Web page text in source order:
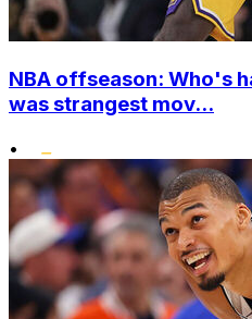
NBA offseason: Who's
was strangest mov...
•